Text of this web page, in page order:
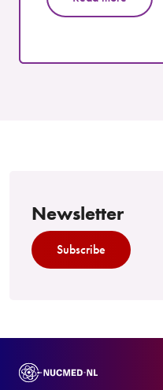
Newsletter
Subscribe